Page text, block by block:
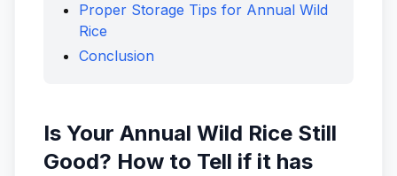
Proper Storage Tips for Annual Wild
Rice
Conclusion
Is Your Annual Wild Rice Still
Good? How to Tell if it has